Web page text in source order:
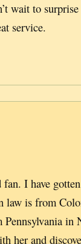
wait to
service.
I have
law is from
in
her and